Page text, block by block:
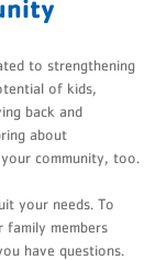
to strengthening
of kids,
back and
about
community, too.
your needs. To
family members
have questions.